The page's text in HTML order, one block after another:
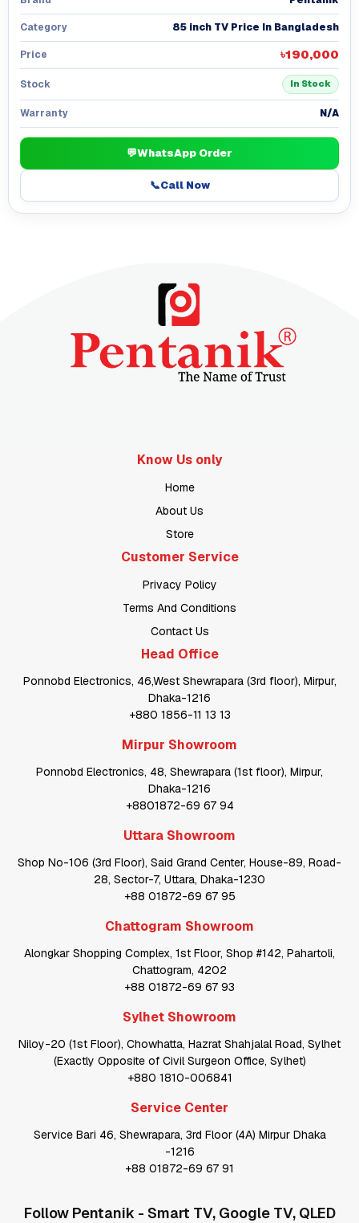
Category 85 inch TV Price In Bangladesh
Price ৳190,000
Stock In Stock
Warranty N/A
💬WhatsApp Order
📞Call Now
Know Us only
Home
About Us
Store
Customer Service
Privacy Policy
Terms And Conditions
Contact Us
Head Office
Ponnobd Electronics, 46,West Shewrapara (3rd floor), Mirpur,
Dhaka-1216
+880 1856-11 13 13
Mirpur Showroom
Ponnobd Electronics, 48, Shewrapara (1st floor), Mirpur,
Dhaka-1216
+8801872-69 67 94
Uttara Showroom
Shop No-106 (3rd Floor), Said Grand Center, House-89, Road-
28, Sector-7, Uttara, Dhaka-1230
+88 01872-69 67 95
Chattogram Showroom
Alongkar Shopping Complex, 1st Floor, Shop #142, Pahartoli,
Chattogram, 4202
+88 01872-69 67 93
Sylhet Showroom
Niloy-20 (1st Floor), Chowhatta, Hazrat Shahjalal Road, Sylhet
(Exactly Opposite of Civil Surgeon Office, Sylhet)
+880 1810-006841
Service Center
Service Bari 46, Shewrapara, 3rd Floor (4A) Mirpur Dhaka
-1216
+88 01872-69 67 91
Follow Pentanik - Smart TV, Google TV, QLED